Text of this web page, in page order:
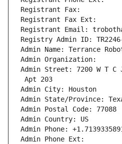
Registrant Fax:
Registrant Fax Ext:
Registrant Email:
Registry Admin ID: TR2246-
Admin Name: Terrance
Admin Organization:
Admin Street: 7200 W T
Apt 203
Admin City: Houston
Admin State/Province:
Admin Postal Code: 77088
Admin Country: US
Admin Phone:
Admin Phone Ext: